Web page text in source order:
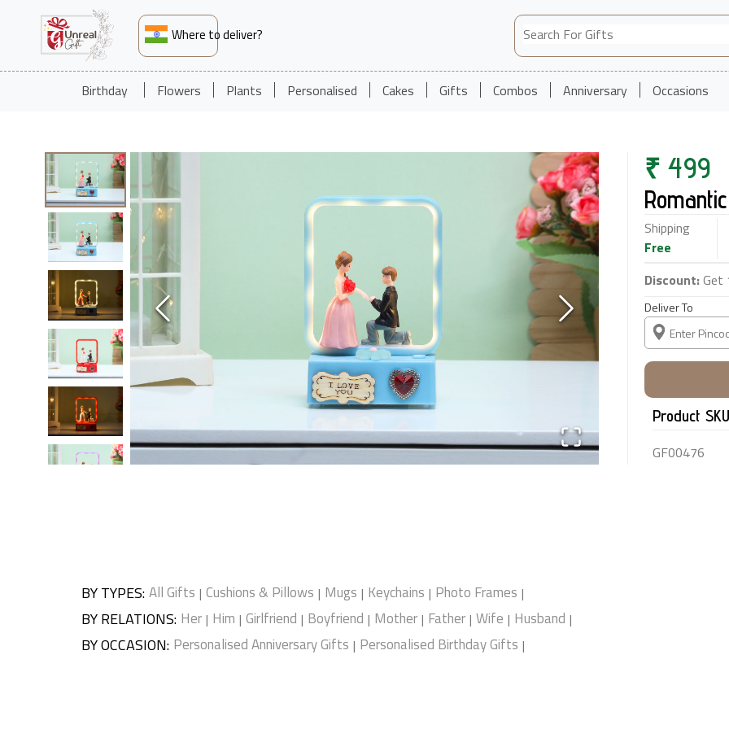
Where to deliver?
Birthday Flowers Plants Personalised Cakes Gifts Combos Anniversary Occasions
₹ 499
Shipping
Free
Discount:Get
Deliver To
Product SKU
GF00476
BY TYPES:All Gifts | Cushions & Pillows | Mugs | Keychains | Photo Frames |
BY RELATIONS: Her | Him | Girlfriend | Boyfriend | Mother | Father | Wife | Husband |
BY OCCASION: Personalised Anniversary Gifts | Personalised Birthday Gifts |